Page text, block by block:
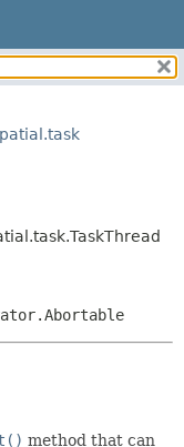
method that can